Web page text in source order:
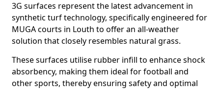
3G surfaces represent the latest advancement in
synthetic turf technology, specifically engineered for
MUGA courts in Louth to offer an all-weather
solution that closely resembles natural grass.
These surfaces utilise rubber infill to enhance shock
absorbency, making them ideal for football and
other sports, thereby ensuring safety and optimal